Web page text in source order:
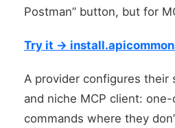
Postman” button, but for
Try it →
A provider configures their
and niche MCP client:
commands where they